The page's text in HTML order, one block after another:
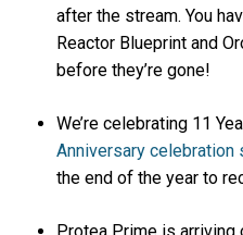
after the stream. You
Reactor Blueprint and
before they’re gone!
We’re celebrating 11
Anniversary celebration
the end of the year to